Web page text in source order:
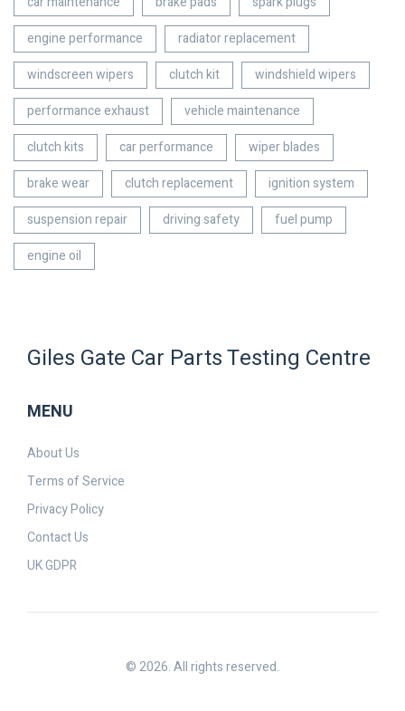
engine performance
radiator replacement
windscreen wipers
clutch kit
windshield wipers
performance exhaust
vehicle maintenance
clutch kits
car performance
wiper blades
brake wear
clutch replacement
ignition system
suspension repair
driving safety
fuel pump
engine oil
Giles Gate Car Parts Testing Centre
MENU
About Us
Terms of Service
Privacy Policy
Contact Us
UK GDPR
© 2026. All rights reserved.